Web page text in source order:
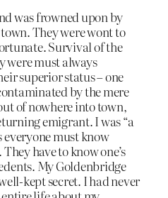
was frowned upon by
They were wont to
Survival of the
were must always
superior status – one
by the mere
of nowhere into town,
emigrant. I was “a
must know
have to know one’s
My Goldenbridge
kept secret. I had never